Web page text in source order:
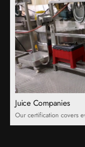
Juice Companies
Our certification covers